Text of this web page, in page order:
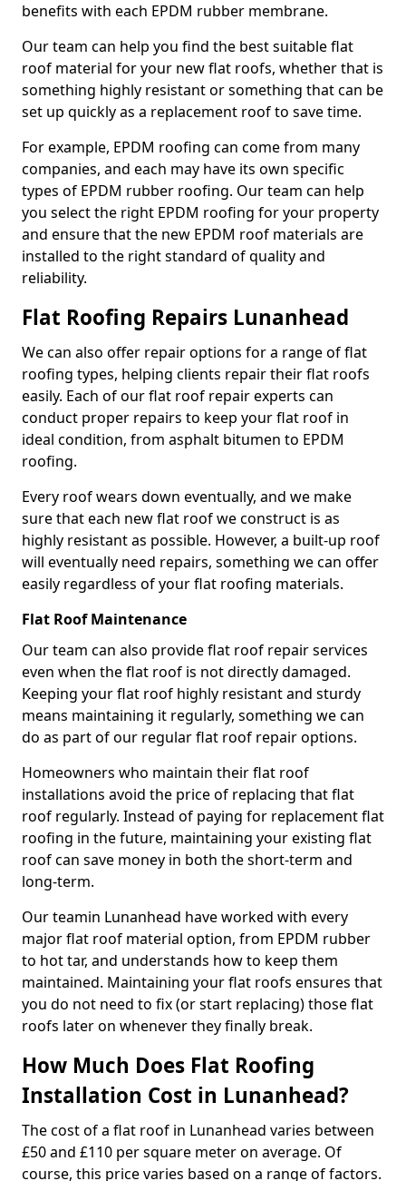
benefits with each EPDM rubber membrane.
Our team can help you find the best suitable flat
roof material for your new flat roofs, whether that is
something highly resistant or something that can be
set up quickly as a replacement roof to save time.
For example, EPDM roofing can come from many
companies, and each may have its own specific
types of EPDM rubber roofing. Our team can help
you select the right EPDM roofing for your property
and ensure that the new EPDM roof materials are
installed to the right standard of quality and
reliability.
Flat Roofing Repairs Lunanhead
We can also offer repair options for a range of flat
roofing types, helping clients repair their flat roofs
easily. Each of our flat roof repair experts can
conduct proper repairs to keep your flat roof in
ideal condition, from asphalt bitumen to EPDM
roofing.
Every roof wears down eventually, and we make
sure that each new flat roof we construct is as
highly resistant as possible. However, a built-up roof
will eventually need repairs, something we can offer
easily regardless of your flat roofing materials.
Flat Roof Maintenance
Our team can also provide flat roof repair services
even when the flat roof is not directly damaged.
Keeping your flat roof highly resistant and sturdy
means maintaining it regularly, something we can
do as part of our regular flat roof repair options.
Homeowners who maintain their flat roof
installations avoid the price of replacing that flat
roof regularly. Instead of paying for replacement flat
roofing in the future, maintaining your existing flat
roof can save money in both the short-term and
long-term.
Our teamin Lunanhead have worked with every
major flat roof material option, from EPDM rubber
to hot tar, and understands how to keep them
maintained. Maintaining your flat roofs ensures that
you do not need to fix (or start replacing) those flat
roofs later on whenever they finally break.
How Much Does Flat Roofing
Installation Cost in Lunanhead?
The cost of a flat roof in Lunanhead varies between
£50 and £110 per square meter on average. Of
course, this price varies based on a range of factors.